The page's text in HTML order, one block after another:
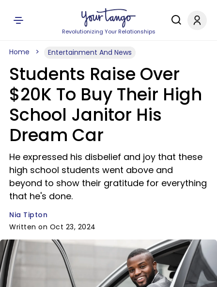
Revolutionizing Your Relationships
Home Entertainment And News
Students Raise Over
$20K To Buy Their High
School Janitor His
Dream Car
He expressed his disbelief and joy that these
high school students went above and
beyond to show their gratitude for everything
that he's done.
Nia Tipton
Written on Oct 23, 2024